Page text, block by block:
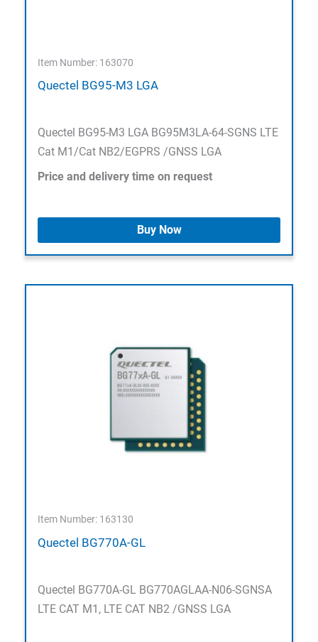
Item Number: 163070
Quectel BG95-M3 LGA
Quectel BG95-M3 LGA BG95M3LA-64-SGNS LTE
Cat M1/Cat NB2/EGPRS /GNSS LGA
Price and delivery time on request
Buy Now
Item Number: 163130
Quectel BG770A-GL
Quectel BG770A-GL BG770AGLAA-N06-SGNSA
LTE CAT M1, LTE CAT NB2 /GNSS LGA